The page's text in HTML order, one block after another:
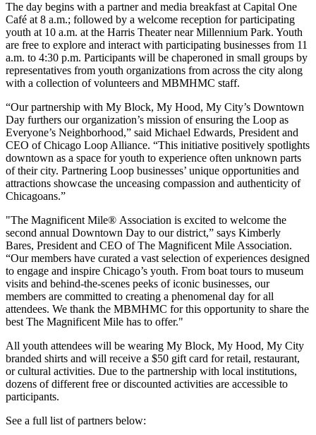
The day begins with a partner and media breakfast at Capital One
Café at 8 a.m.; followed by a welcome reception for participating
youth at 10 a.m. at the Harris Theater near Millennium Park. Youth
are free to explore and interact with participating businesses from 11
a.m. to 4:30 p.m. Participants will be chaperoned in small groups by
representatives from youth organizations from across the city along
with a collection of volunteers and MBMHMC staff.
“Our partnership with My Block, My Hood, My City’s Downtown
Day furthers our organization’s mission of ensuring the Loop as
Everyone’s Neighborhood,” said Michael Edwards, President and
CEO of Chicago Loop Alliance. “This initiative positively spotlights
downtown as a space for youth to experience often unknown parts
of their city. Partnering Loop businesses’ unique opportunities and
attractions showcase the unceasing compassion and authenticity of
Chicagoans.”
"The Magnificent Mile® Association is excited to welcome the
second annual Downtown Day to our district,” says Kimberly
Bares, President and CEO of The Magnificent Mile Association.
“Our members have curated a vast selection of experiences designed
to engage and inspire Chicago’s youth. From boat tours to museum
visits and behind-the-scenes peeks of iconic businesses, our
members are committed to creating a phenomenal day for all
attendees. We thank the MBMHMC for this opportunity to share the
best The Magnificent Mile has to offer."
All youth attendees will be wearing My Block, My Hood, My City
branded shirts and will receive a $50 gift card for retail, restaurant,
or cultural activities. Due to the partnership with local institutions,
dozens of different free or discounted activities are accessible to
participants.
See a full list of partners below: